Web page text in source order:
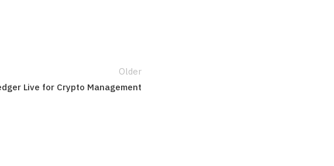
Older
Live for Crypto Management